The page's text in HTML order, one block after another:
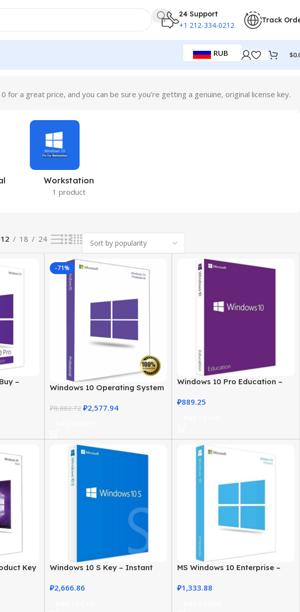
24 Support
+1 212-334-0212
Track
RUB $
a great price, and you can be sure you’re getting a genuine, original license key.
Workstation
1 product
12 18 24
–
-71%
Windows 10 Operating System
₽8,882.72 ₽2,577.94
Windows 10 Pro Education –
₽889.25
Key
Windows 10 S Key – Instant
₽2,666.86
MS Windows 10 Enterprise –
₽1,333.88